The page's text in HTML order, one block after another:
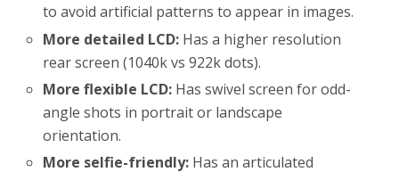
to avoid artificial patterns to appear in images.
More detailed LCD: Has a higher resolution
rear screen (1040k vs 922k dots).
More flexible LCD: Has swivel screen for odd-
angle shots in portrait or landscape
orientation.
More selfie-friendly: Has an articulated